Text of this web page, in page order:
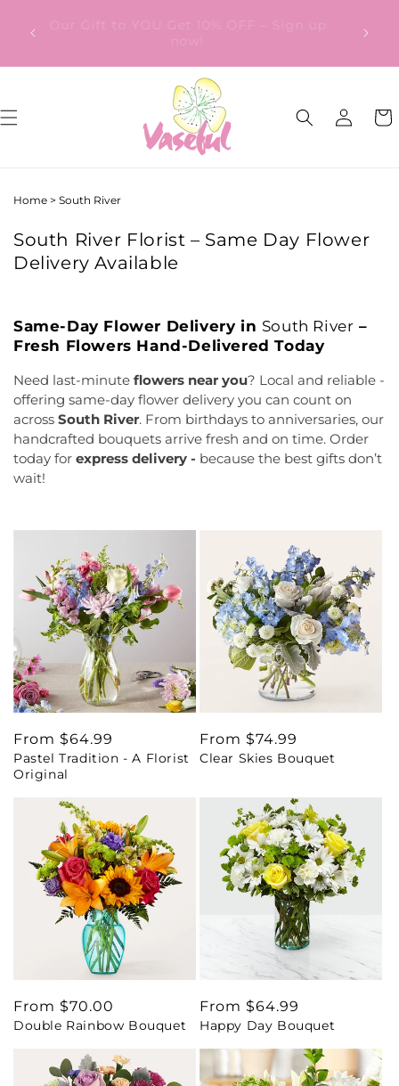
contentOur Gift to YOU Get 10% OFF – Sign up
Log
in
Cart
Home > South River
South River Florist – Same Day Flower
Delivery Available
Same-Day Flower Delivery in South River –
Fresh Flowers Hand-Delivered Today
Need last-minute flowers near you? Local and reliable -
offering same-day flower delivery you can count on
across South River. From birthdays to anniversaries, our
handcrafted bouquets arrive fresh and on time. Order
today for express delivery - because the best gifts don’t
wait!
Regular
price
From $64.99
Pastel Tradition - A Florist
Original
Regular
price
From $74.99
Clear Skies Bouquet
Regular
price
From $70.00
Double Rainbow Bouquet
Regular
price
From $64.99
Happy Day Bouquet